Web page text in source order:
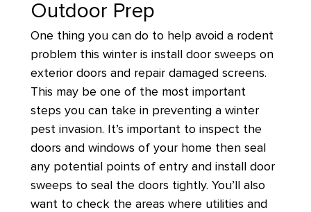
Outdoor Prep
One thing you can do to help avoid a rodent
problem this winter is install door sweeps on
exterior doors and repair damaged screens.
This may be one of the most important
steps you can take in preventing a winter
pest invasion. It’s important to inspect the
doors and windows of your home then seal
any potential points of entry and install door
sweeps to seal the doors tightly. You’ll also
want to check the areas where utilities and